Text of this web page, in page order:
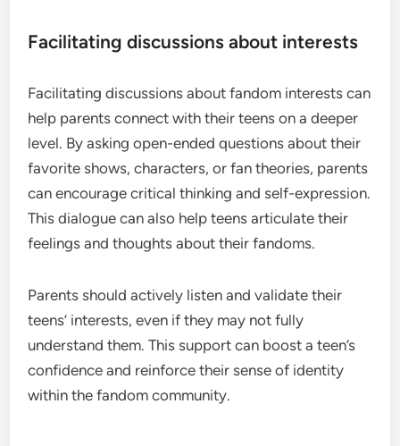
Facilitating discussions about interests
Facilitating discussions about fandom interests can
help parents connect with their teens on a deeper
level. By asking open-ended questions about their
favorite shows, characters, or fan theories, parents
can encourage critical thinking and self-expression.
This dialogue can also help teens articulate their
feelings and thoughts about their fandoms.
Parents should actively listen and validate their
teens’ interests, even if they may not fully
understand them. This support can boost a teen’s
confidence and reinforce their sense of identity
within the fandom community.